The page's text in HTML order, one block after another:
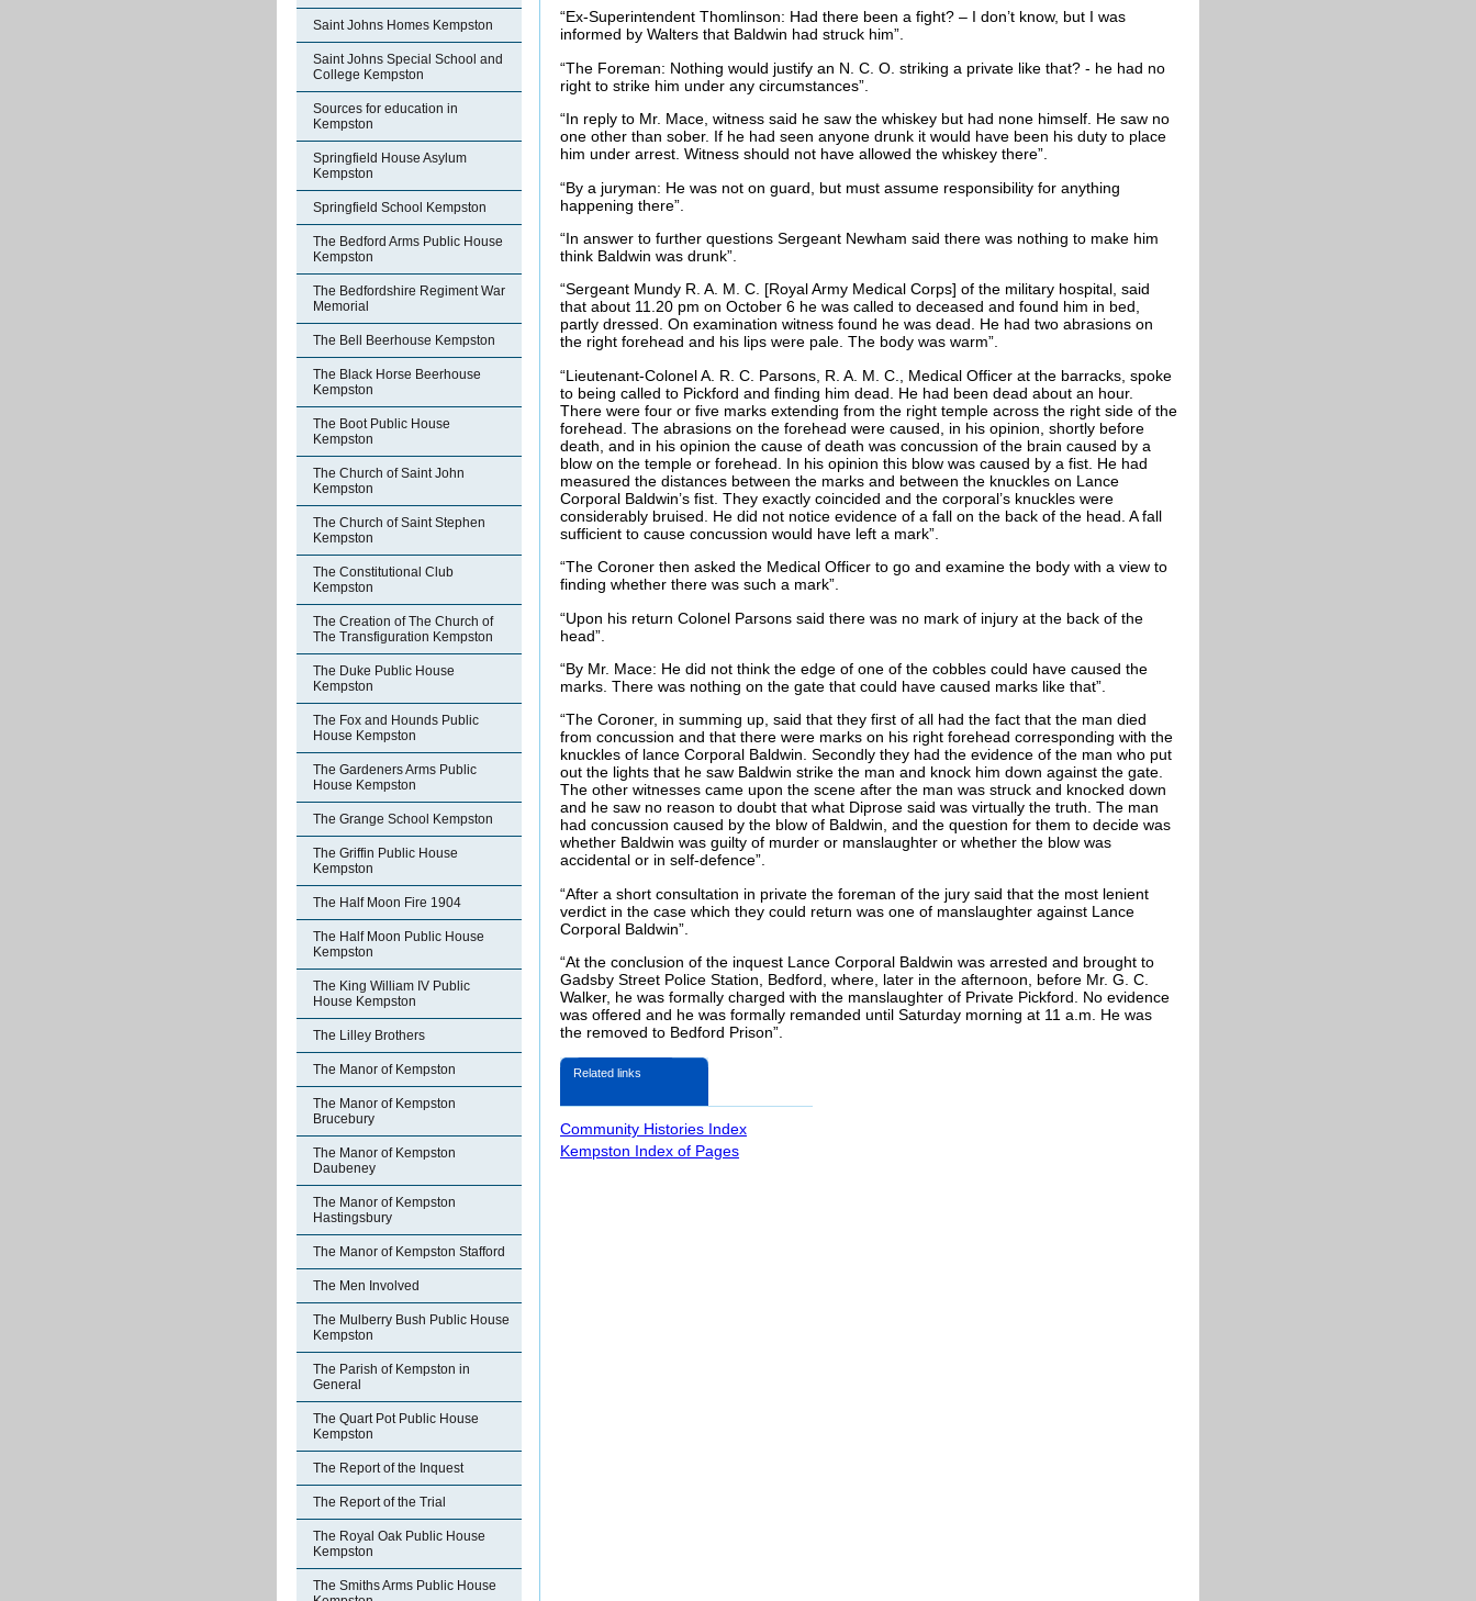
Saint Johns Homes Kempston
Saint Johns Special School and
College Kempston
Sources for education in
Kempston
Springfield House Asylum
Kempston
Springfield School Kempston
The Bedford Arms Public House
Kempston
The Bedfordshire Regiment War
Memorial
The Bell Beerhouse Kempston
The Black Horse Beerhouse
Kempston
The Boot Public House
Kempston
The Church of Saint John
Kempston
The Church of Saint Stephen
Kempston
The Constitutional Club
Kempston
The Creation of The Church of
The Transfiguration Kempston
The Duke Public House
Kempston
The Fox and Hounds Public
House Kempston
The Gardeners Arms Public
House Kempston
The Grange School Kempston
The Griffin Public House
Kempston
The Half Moon Fire 1904
The Half Moon Public House
Kempston
The King William IV Public
House Kempston
The Lilley Brothers
The Manor of Kempston
The Manor of Kempston
Brucebury
The Manor of Kempston
Daubeney
The Manor of Kempston
Hastingsbury
The Manor of Kempston Stafford
The Men Involved
The Mulberry Bush Public House
Kempston
The Parish of Kempston in
General
The Quart Pot Public House
Kempston
The Report of the Inquest
The Report of the Trial
The Royal Oak Public House
Kempston
The Smiths Arms Public House
“Ex-Superintendent Thomlinson: Had there been a fight? – I don’t know, but I was
informed by Walters that Baldwin had struck him”.
“The Foreman: Nothing would justify an N. C. O. striking a private like that? - he had no
right to strike him under any circumstances”.
“In reply to Mr. Mace, witness said he saw the whiskey but had none himself. He saw no
one other than sober. If he had seen anyone drunk it would have been his duty to place
him under arrest. Witness should not have allowed the whiskey there”.
“By a juryman: He was not on guard, but must assume responsibility for anything
happening there”.
“In answer to further questions Sergeant Newham said there was nothing to make him
think Baldwin was drunk”.
“Sergeant Mundy R. A. M. C. [Royal Army Medical Corps] of the military hospital, said
that about 11.20 pm on October 6 he was called to deceased and found him in bed,
partly dressed. On examination witness found he was dead. He had two abrasions on
the right forehead and his lips were pale. The body was warm”.
“Lieutenant-Colonel A. R. C. Parsons, R. A. M. C., Medical Officer at the barracks, spoke
to being called to Pickford and finding him dead. He had been dead about an hour.
There were four or five marks extending from the right temple across the right side of the
forehead. The abrasions on the forehead were caused, in his opinion, shortly before
death, and in his opinion the cause of death was concussion of the brain caused by a
blow on the temple or forehead. In his opinion this blow was caused by a fist. He had
measured the distances between the marks and between the knuckles on Lance
Corporal Baldwin’s fist. They exactly coincided and the corporal’s knuckles were
considerably bruised. He did not notice evidence of a fall on the back of the head. A fall
sufficient to cause concussion would have left a mark”.
“The Coroner then asked the Medical Officer to go and examine the body with a view to
finding whether there was such a mark”.
“Upon his return Colonel Parsons said there was no mark of injury at the back of the
head”.
“By Mr. Mace: He did not think the edge of one of the cobbles could have caused the
marks. There was nothing on the gate that could have caused marks like that”.
“The Coroner, in summing up, said that they first of all had the fact that the man died
from concussion and that there were marks on his right forehead corresponding with the
knuckles of lance Corporal Baldwin. Secondly they had the evidence of the man who put
out the lights that he saw Baldwin strike the man and knock him down against the gate.
The other witnesses came upon the scene after the man was struck and knocked down
and he saw no reason to doubt that what Diprose said was virtually the truth. The man
had concussion caused by the blow of Baldwin, and the question for them to decide was
whether Baldwin was guilty of murder or manslaughter or whether the blow was
accidental or in self-defence”.
“After a short consultation in private the foreman of the jury said that the most lenient
verdict in the case which they could return was one of manslaughter against Lance
Corporal Baldwin”.
“At the conclusion of the inquest Lance Corporal Baldwin was arrested and brought to
Gadsby Street Police Station, Bedford, where, later in the afternoon, before Mr. G. C.
Walker, he was formally charged with the manslaughter of Private Pickford. No evidence
was offered and he was formally remanded until Saturday morning at 11 a.m. He was
the removed to Bedford Prison”.
Related links
Community Histories Index
Kempston Index of Pages